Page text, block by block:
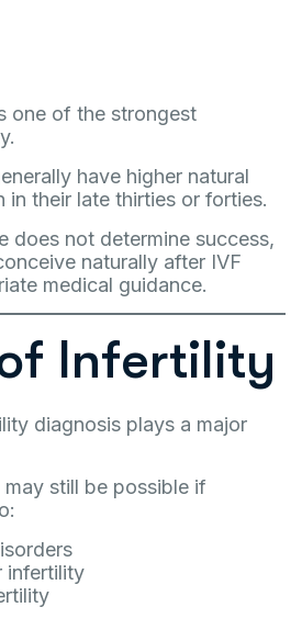
one of the strongest
have higher natural
in their late thirties or forties.
does not determine success,
naturally after IVF
medical guidance.
Infertility
diagnosis plays a major
still be possible if
infertility